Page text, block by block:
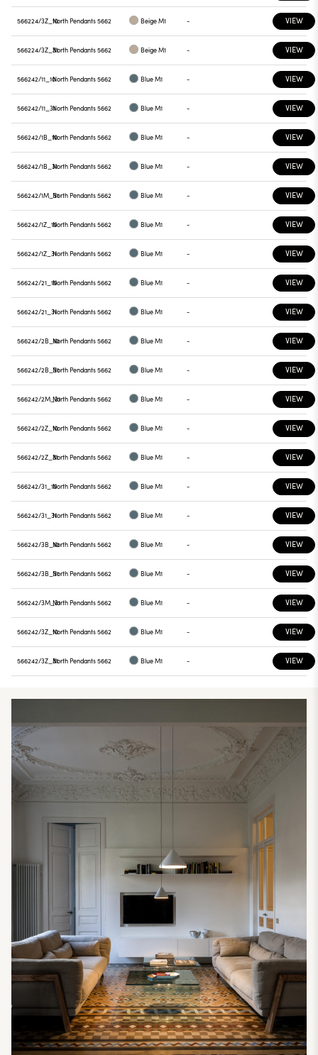
566224/3Z_10North Pendants 5662 Beige M1 - VIEW
566224/3Z_31North Pendants 5662 Beige M1 - VIEW
566242/11_10North Pendants 5662 Blue M1 - VIEW
566242/11_31North Pendants 5662 Blue M1 - VIEW
566242/1B_10North Pendants 5662 Blue M1 - VIEW
566242/1B_31North Pendants 5662 Blue M1 - VIEW
566242/1M_31North Pendants 5662 Blue M1 - VIEW
566242/1Z_10North Pendants 5662 Blue M1 - VIEW
566242/1Z_31North Pendants 5662 Blue M1 - VIEW
566242/21_10North Pendants 5662 Blue M1 - VIEW
566242/21_31North Pendants 5662 Blue M1 - VIEW
566242/2B_10North Pendants 5662 Blue M1 - VIEW
566242/2B_31North Pendants 5662 Blue M1 - VIEW
566242/2M_31North Pendants 5662 Blue M1 - VIEW
566242/2Z_10North Pendants 5662 Blue M1 - VIEW
566242/2Z_31North Pendants 5662 Blue M1 - VIEW
566242/31_10North Pendants 5662 Blue M1 - VIEW
566242/31_31North Pendants 5662 Blue M1 - VIEW
566242/3B_10North Pendants 5662 Blue M1 - VIEW
566242/3B_31North Pendants 5662 Blue M1 - VIEW
566242/3M_31North Pendants 5662 Blue M1 - VIEW
566242/3Z_10North Pendants 5662 Blue M1 - VIEW
566242/3Z_31North Pendants 5662 Blue M1 - VIEW